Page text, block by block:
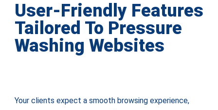
User-Friendly Features
Tailored To Pressure
Washing Websites
Your clients expect a smooth browsing experience,